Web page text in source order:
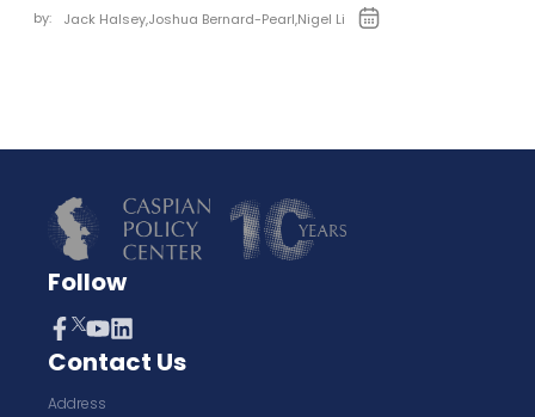
by: Jack Halsey,Joshua Bernard-Pearl,Nigel Li
Follow
Contact Us
Address